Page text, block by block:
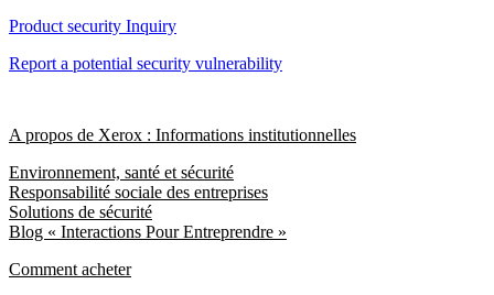
Product security Inquiry
Report a potential security vulnerability
A propos de Xerox : Informations institutionnelles
Environnement, santé et sécurité
Responsabilité sociale des entreprises
Solutions de sécurité
Blog « Interactions Pour Entreprendre »
Comment acheter